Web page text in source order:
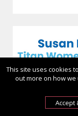
This site uses cookies
out more on how
Accept